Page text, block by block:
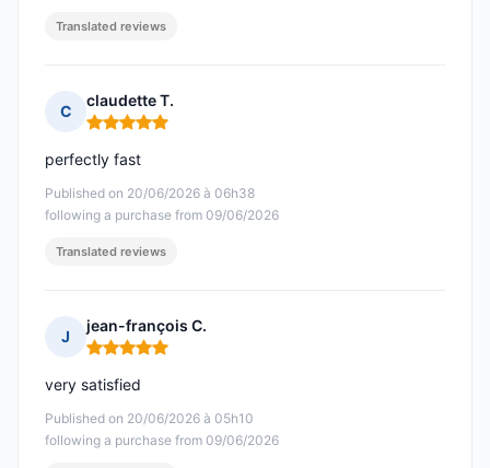
Translated reviews
C
claudette T.
Rating: 5 out of 5
Published on 20/06/2026 à 06h38
following a purchase from 09/06/2026
perfectly fast
Translated reviews
J
jean-françois C.
Rating: 5 out of 5
Published on 20/06/2026 à 05h10
following a purchase from 09/06/2026
very satisfied